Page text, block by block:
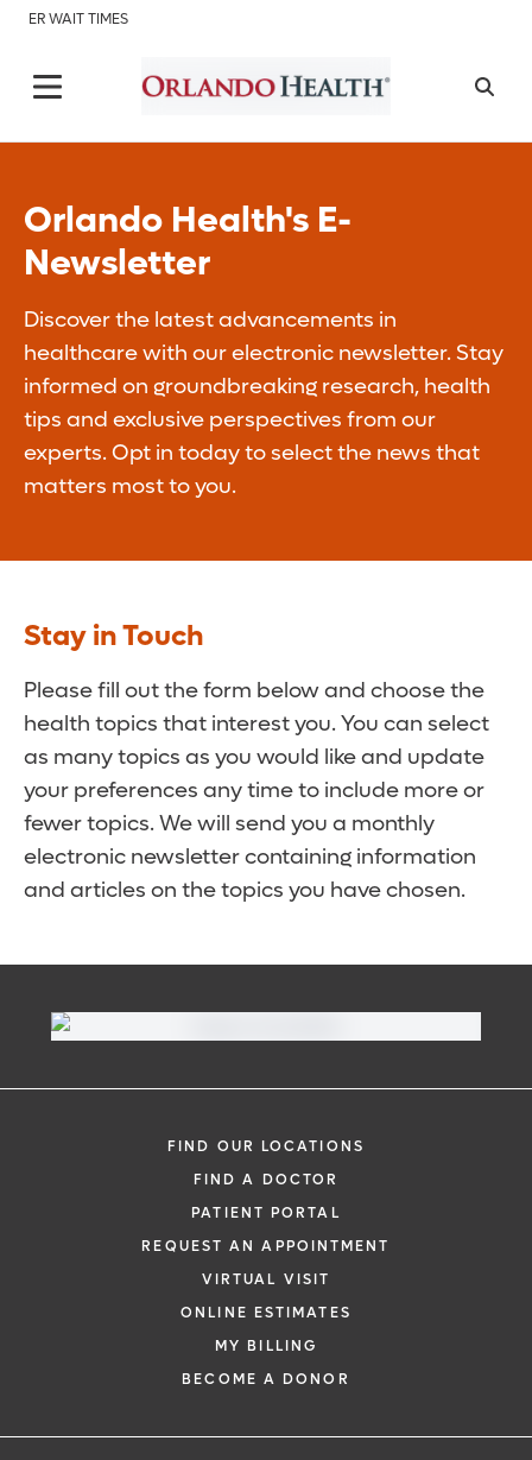
ER WAIT TIMES
Orlando Health's E-
Newsletter
Discover the latest advancements in
healthcare with our electronic newsletter. Stay
informed on groundbreaking research, health
tips and exclusive perspectives from our
experts. Opt in today to select the news that
matters most to you.
Stay in Touch
Please fill out the form below and choose the
health topics that interest you. You can select
as many topics as you would like and update
your preferences any time to include more or
fewer topics. We will send you a monthly
electronic newsletter containing information
and articles on the topics you have chosen.
FIND OUR LOCATIONS
FIND A DOCTOR
PATIENT PORTAL
REQUEST AN APPOINTMENT
VIRTUAL VISIT
ONLINE ESTIMATES
MY BILLING
BECOME A DONOR